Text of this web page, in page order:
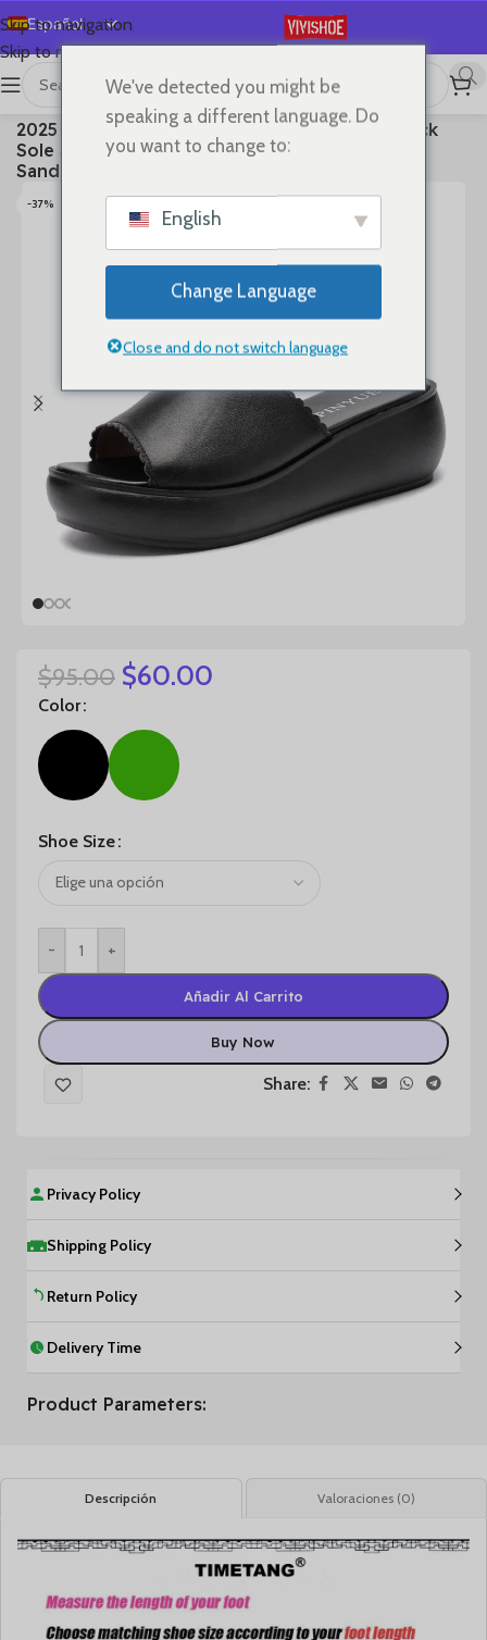
Skip to navigation
Skip to main content
Español
English
Deutsch
Français
Русский
日本語
Slides
2025 Women’s Summer Wear New Leather Thick
Sole Soft Sole Wedge Heel Non-slip Women’s
Sandals
-37%
$95.00 $60.00
Color
Shoe Size
- +
Añadir Al Carrito
Buy Now
Share:
Privacy Policy
Shipping Policy
Return Policy
Delivery Time
Product Parameters:
Descripción Valoraciones (0)
We've detected you might be
speaking a different language. Do
you want to change to:
English
Change Language
Close and do not switch language